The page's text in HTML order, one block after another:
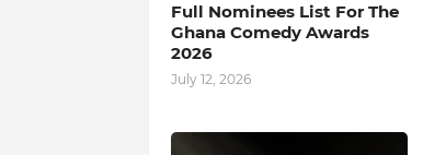
Full Nominees List For The
Ghana Comedy Awards
2026
July 12, 2026